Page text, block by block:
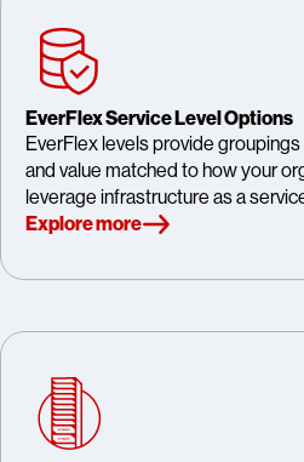
EverFlex Service Level Options
EverFlex levels provide
and value matched to how your
leverage infrastructure as a
Explore more